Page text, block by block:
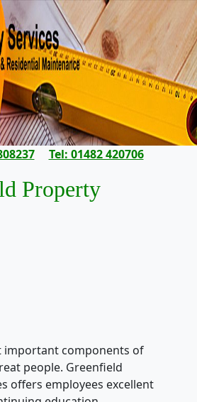
Tel: 01482 420706
Property
important components of
people. Greenfield
offers employees excellent